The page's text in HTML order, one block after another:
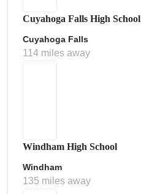
Cuyahoga Falls High School
Cuyahoga Falls
114 miles away
Windham High School
Windham
135 miles away